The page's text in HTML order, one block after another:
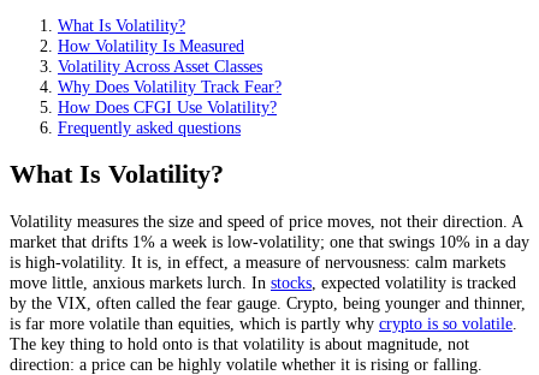
What Is Volatility?
How Volatility Is Measured
Volatility Across Asset Classes
Why Does Volatility Track Fear?
How Does CFGI Use Volatility?
Frequently asked questions
What Is Volatility?
Volatility measures the size and speed of price moves, not their direction. A
market that drifts 1% a week is low-volatility; one that swings 10% in a day
is high-volatility. It is, in effect, a measure of nervousness: calm markets
move little, anxious markets lurch. In stocks , expected volatility is tracked
by the VIX, often called the fear gauge. Crypto, being younger and thinner,
is far more volatile than equities, which is partly why crypto is so volatile
The key thing to hold onto is that volatility is about magnitude, not
direction: a price can be highly volatile whether it is rising or falling.